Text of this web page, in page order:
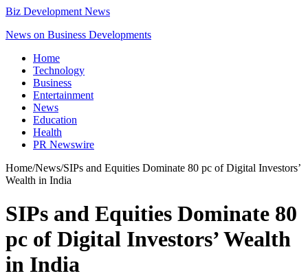
Biz Development News
News on Business Developments
Home
Technology
Business
Entertainment
News
Education
Health
PR Newswire
Home/News/SIPs and Equities Dominate 80 pc of Digital Investors’
Wealth in India
SIPs and Equities Dominate 80
pc of Digital Investors’ Wealth
in India